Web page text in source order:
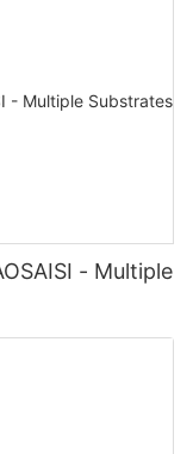
- Multiple